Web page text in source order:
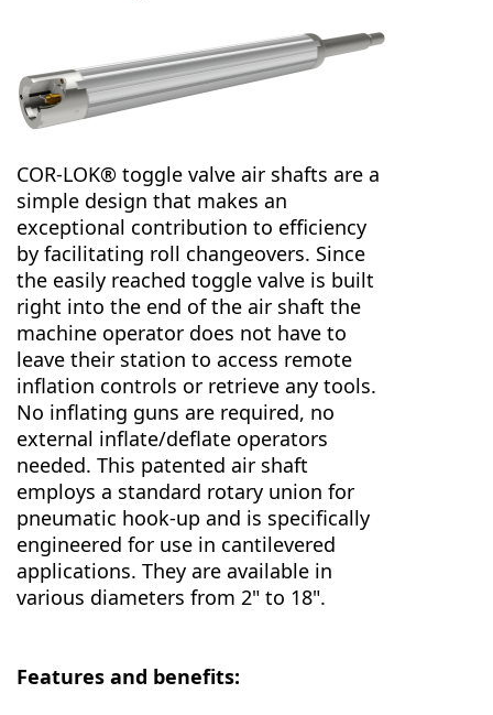
COR-LOK® toggle valve air shafts are a
simple design that makes an
exceptional contribution to efficiency
by facilitating roll changeovers. Since
the easily reached toggle valve is built
right into the end of the air shaft the
machine operator does not have to
leave their station to access remote
inflation controls or retrieve any tools.
No inflating guns are required, no
external inflate/deflate operators
needed. This patented air shaft
employs a standard rotary union for
pneumatic hook-up and is specifically
engineered for use in cantilevered
applications. They are available in
various diameters from 2" to 18".
Features and benefits: